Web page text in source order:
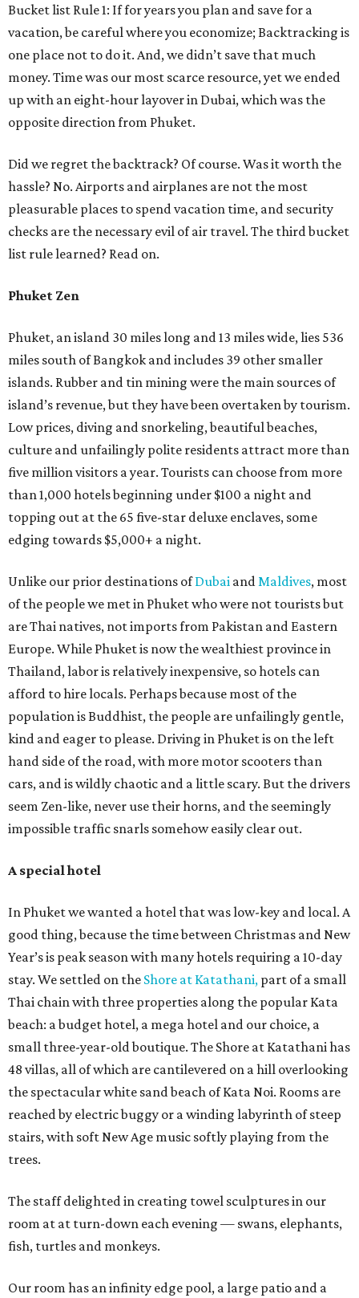
Bucket list Rule 1: If for years you plan and save for a
vacation, be careful where you economize; Backtracking is
one place not to do it. And, we didn’t save that much
money. Time was our most scarce resource, yet we ended
up with an eight-hour layover in Dubai, which was the
opposite direction from Phuket.
Did we regret the backtrack? Of course. Was it worth the
hassle? No. Airports and airplanes are not the most
pleasurable places to spend vacation time, and security
checks are the necessary evil of air travel. The third bucket
list rule learned? Read on.
Phuket Zen
Phuket, an island 30 miles long and 13 miles wide, lies 536
miles south of Bangkok and includes 39 other smaller
islands. Rubber and tin mining were the main sources of
island’s revenue, but they have been overtaken by tourism.
Low prices, diving and snorkeling, beautiful beaches,
culture and unfailingly polite residents attract more than
five million visitors a year. Tourists can choose from more
than 1,000 hotels beginning under $100 a night and
topping out at the 65 five-star deluxe enclaves, some
edging towards $5,000+ a night.
Unlike our prior destinations ofDubai andMaldives, most
of the people we met in Phuket who were not tourists but
are Thai natives, not imports from Pakistan and Eastern
Europe. While Phuket is now the wealthiest province in
Thailand, labor is relatively inexpensive, so hotels can
afford to hire locals. Perhaps because most of the
population is Buddhist, the people are unfailingly gentle,
kind and eager to please. Driving in Phuket is on the left
hand side of the road, with more motor scooters than
cars, and is wildly chaotic and a little scary. But the drivers
seem Zen-like, never use their horns, and the seemingly
impossible traffic snarls somehow easily clear out.
A special hotel
In Phuket we wanted a hotel that was low-key and local. A
good thing, because the time between Christmas and New
Year’s is peak season with many hotels requiring a 10-day
stay. We settled on the Shore at Katathani, part of a small
Thai chain with three properties along the popular Kata
beach: a budget hotel, a mega hotel and our choice, a
small three-year-old boutique. The Shore at Katathani has
48 villas, all of which are cantilevered on a hill overlooking
the spectacular white sand beach of Kata Noi. Rooms are
reached by electric buggy or a winding labyrinth of steep
stairs, with soft New Age music softly playing from the
trees.
The staff delighted in creating towel sculptures in our
room at at turn-down each evening — swans, elephants,
fish, turtles and monkeys.
Our room has an infinity edge pool, a large patio and a